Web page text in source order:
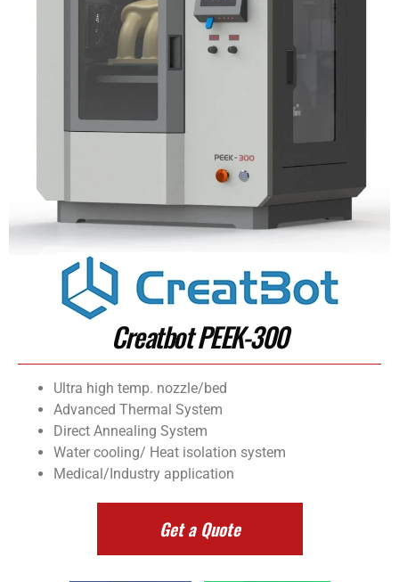
Creatbot PEEK-300
Ultra high temp. nozzle/bed
Advanced Thermal System
Direct Annealing System
Water cooling/ Heat isolation system
Medical/Industry application
Get a Quote